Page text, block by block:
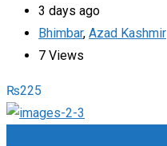
3 days ago
Bhimbar, Azad Kashmir
7 Views
₨225